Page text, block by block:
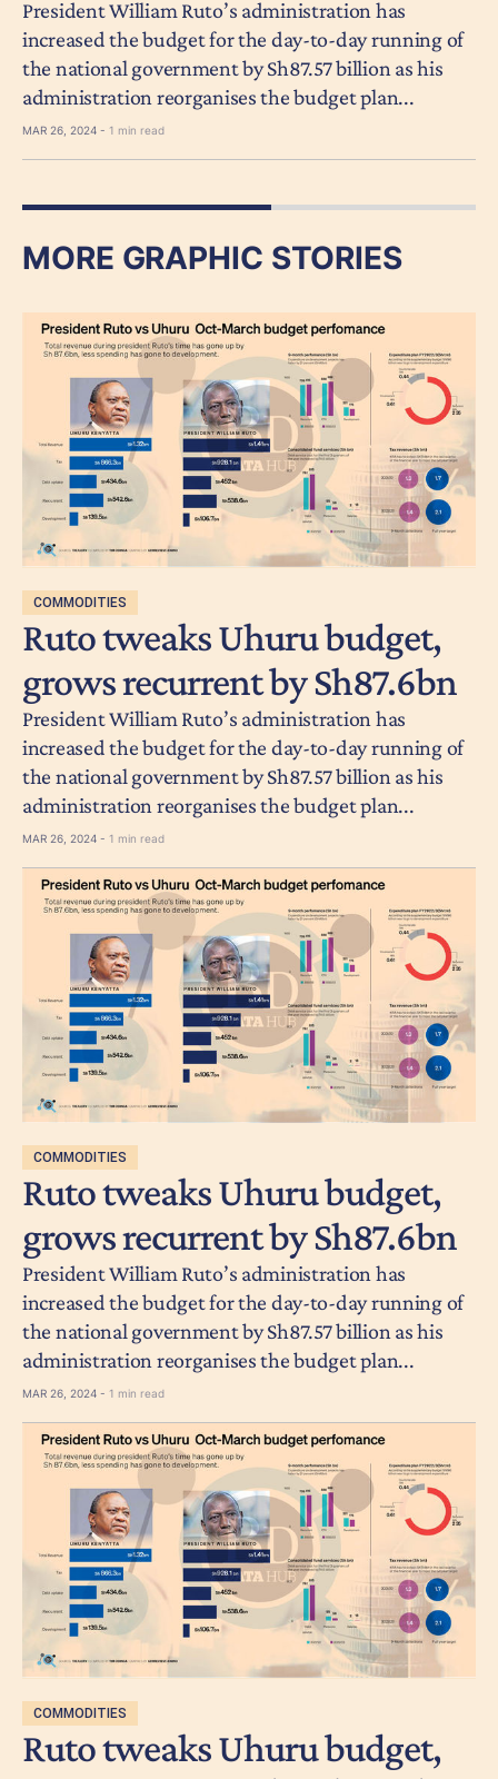
President William Ruto’s administration has
increased the budget for the day-to-day running of
the national government by Sh87.57 billion as his
administration reorganises the budget plan...
MAR 26, 2024 - 1 min read
MORE GRAPHIC STORIES
COMMODITIES
Ruto tweaks Uhuru budget,
grows recurrent by Sh87.6bn
President William Ruto’s administration has
increased the budget for the day-to-day running of
the national government by Sh87.57 billion as his
administration reorganises the budget plan...
MAR 26, 2024 - 1 min read
COMMODITIES
Ruto tweaks Uhuru budget,
grows recurrent by Sh87.6bn
President William Ruto’s administration has
increased the budget for the day-to-day running of
the national government by Sh87.57 billion as his
administration reorganises the budget plan...
MAR 26, 2024 - 1 min read
COMMODITIES
Ruto tweaks Uhuru budget,